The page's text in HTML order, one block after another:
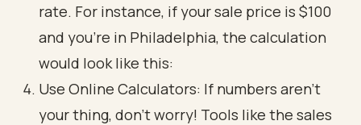
rate. For instance, if your sale price is $100
and you’re in Philadelphia, the calculation
would look like this:
Use Online Calculators: If numbers aren’t
your thing, don’t worry! Tools like the sales